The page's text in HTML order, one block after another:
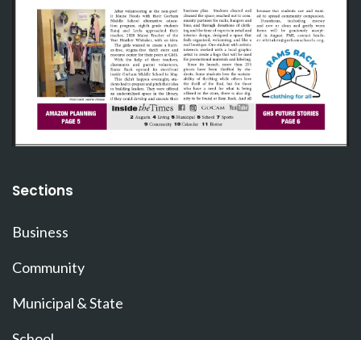
Sections
Business
Community
Municipal & State